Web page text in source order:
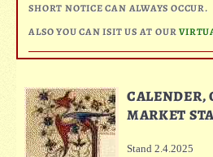
SHORT NOTICE CAN ALWAYS OCCUR.
ALSO YOU CAN ISIT US AT OUR
CALENDER,
MARKET
Stand 2.4.2025